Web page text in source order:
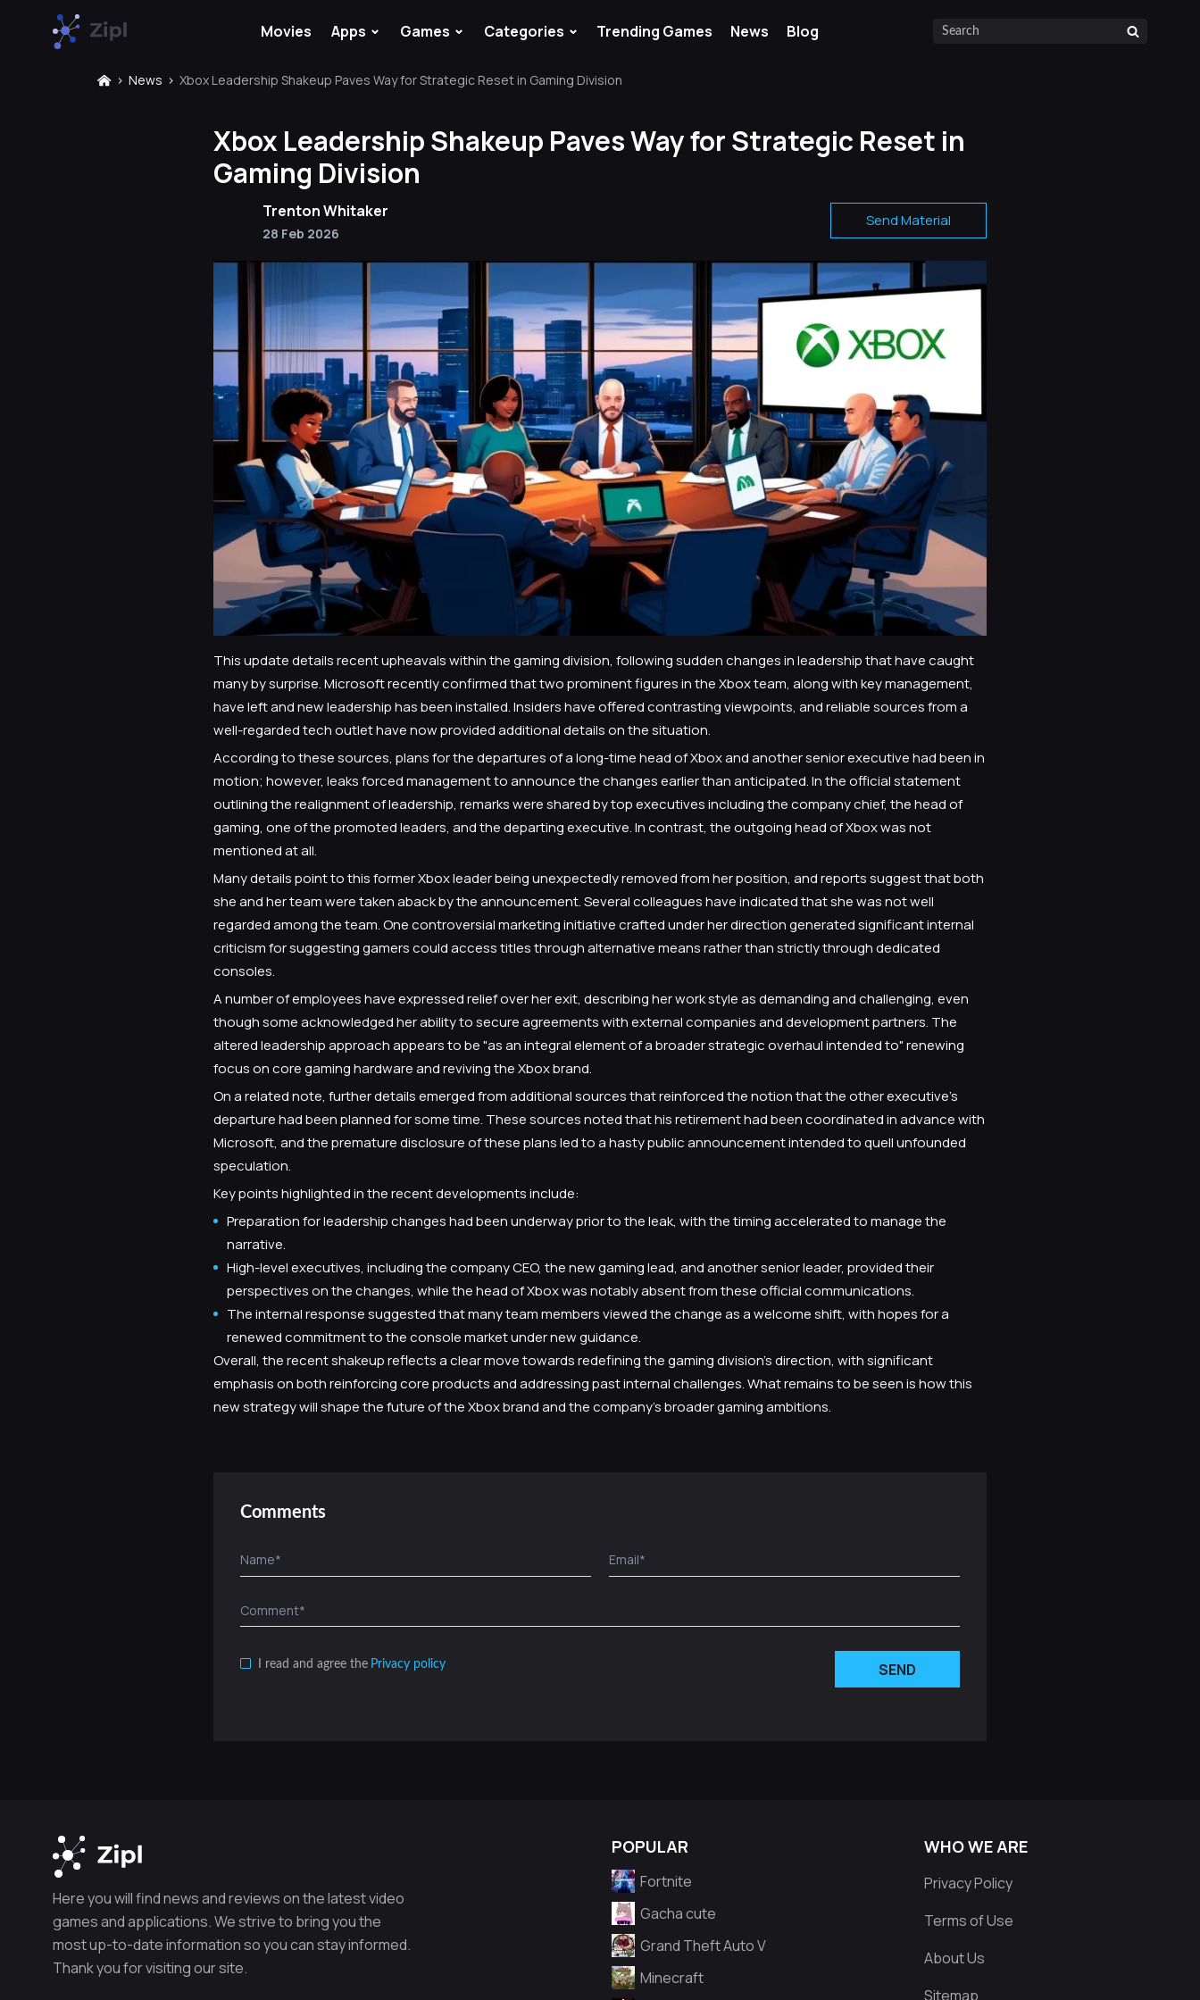
Movies Apps ⌄ Games ⌄ Categories ⌄ Trending Games News Blog
News Xbox Leadership Shakeup Paves Way for Strategic Reset in Gaming Division
Xbox Leadership Shakeup Paves Way for Strategic Reset in
Gaming Division
Trenton Whitaker
28 Feb 2026
Send Material
This update details recent upheavals within the gaming division, following sudden changes in leadership that have caught
many by surprise. Microsoft recently confirmed that two prominent figures in the Xbox team, along with key management,
have left and new leadership has been installed. Insiders have offered contrasting viewpoints, and reliable sources from a
well-regarded tech outlet have now provided additional details on the situation.
According to these sources, plans for the departures of a long-time head of Xbox and another senior executive had been in
motion; however, leaks forced management to announce the changes earlier than anticipated. In the official statement
outlining the realignment of leadership, remarks were shared by top executives including the company chief, the head of
gaming, one of the promoted leaders, and the departing executive. In contrast, the outgoing head of Xbox was not
mentioned at all.
Many details point to this former Xbox leader being unexpectedly removed from her position, and reports suggest that both
she and her team were taken aback by the announcement. Several colleagues have indicated that she was not well
regarded among the team. One controversial marketing initiative crafted under her direction generated significant internal
criticism for suggesting gamers could access titles through alternative means rather than strictly through dedicated
consoles.
A number of employees have expressed relief over her exit, describing her work style as demanding and challenging, even
though some acknowledged her ability to secure agreements with external companies and development partners. The
altered leadership approach appears to be "as an integral element of a broader strategic overhaul intended to" renewing
focus on core gaming hardware and reviving the Xbox brand.
On a related note, further details emerged from additional sources that reinforced the notion that the other executive’s
departure had been planned for some time. These sources noted that his retirement had been coordinated in advance with
Microsoft, and the premature disclosure of these plans led to a hasty public announcement intended to quell unfounded
speculation.
Key points highlighted in the recent developments include:
Preparation for leadership changes had been underway prior to the leak, with the timing accelerated to manage the
narrative.
High-level executives, including the company CEO, the new gaming lead, and another senior leader, provided their
perspectives on the changes, while the head of Xbox was notably absent from these official communications.
The internal response suggested that many team members viewed the change as a welcome shift, with hopes for a
renewed commitment to the console market under new guidance.
Overall, the recent shakeup reflects a clear move towards redefining the gaming division’s direction, with significant
emphasis on both reinforcing core products and addressing past internal challenges. What remains to be seen is how this
new strategy will shape the future of the Xbox brand and the company’s broader gaming ambitions.
Comments
I read and agree the Privacy policy SEND
Here you will find news and reviews on the latest video
games and applications. We strive to bring you the
most up-to-date information so you can stay informed.
Thank you for visiting our site.
POPULAR
Fortnite
Gacha cute
Grand Theft Auto V
Minecraft
WHO WE ARE
Privacy Policy
Terms of Use
About Us
Sitemap